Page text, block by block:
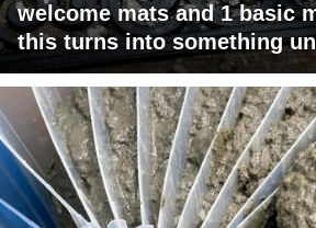
welcome mats and 1 basic
this turns into something